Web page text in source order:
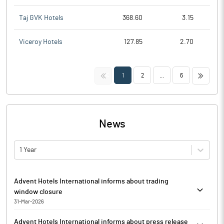
Taj GVK Hotels 368.60 3.15
Viceroy Hotels 127.85 2.70
<< 1 2 6 >>
News
1 Year
Advent Hotels International informs about trading
window closure
31-Mar-2026
Advent Hotels International informs about press release